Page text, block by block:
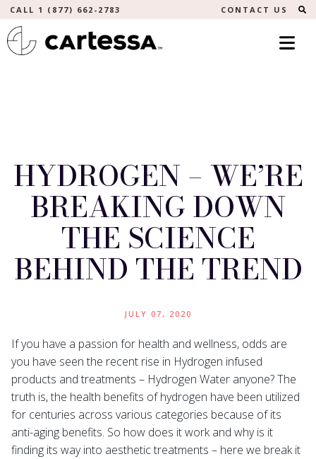
CALL 1 (877) 662-2783 CONTACT US
HYDROGEN – WE’RE
BREAKING DOWN
THE SCIENCE
BEHIND THE TREND
JULY 07, 2020
If you have a passion for health and wellness, odds are
you have seen the recent rise in Hydrogen infused
products and treatments – Hydrogen Water anyone? The
truth is, the health benefits of hydrogen have been utilized
for centuries across various categories because of its
anti-aging benefits. So how does it work and why is it
finding its way into aesthetic treatments – here we break it